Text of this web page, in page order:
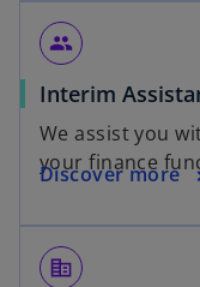
people
Interim
We assist you
your finance
Discover more
corporate_fare